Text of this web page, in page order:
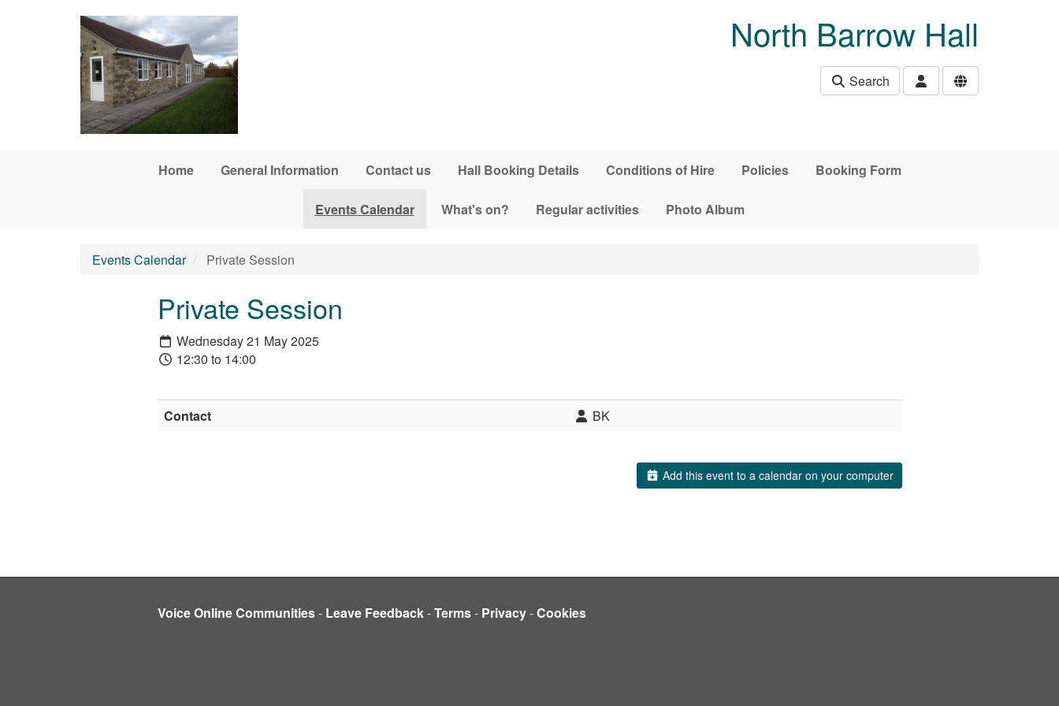
North Barrow Hall
Search
Home General Information Contact us Hall Booking Details Conditions of Hire Policies Booking Form
Events Calendar What's on? Regular activities Photo Album
Events Calendar Private Session
Private Session
Wednesday 21 May 2025
12:30 to 14:00
Contact BK
Add this event to a calendar on your computer
Voice Online Communities- Leave Feedback-Terms- Privacy-Cookies